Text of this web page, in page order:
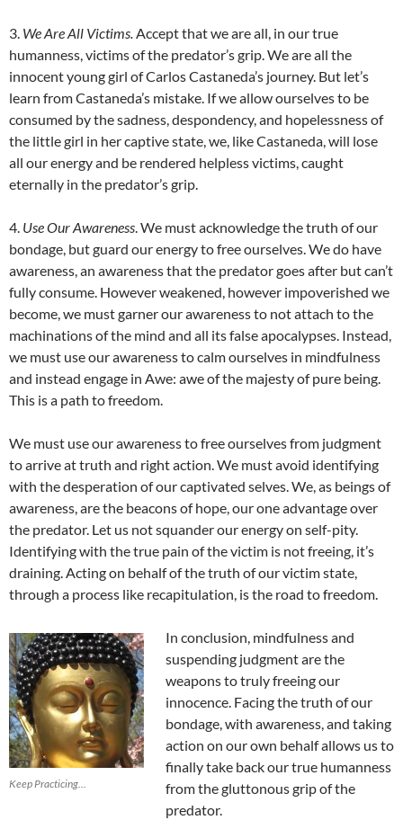
3. We Are All Victims.Accept that we are all, in our true
humanness, victims of the predator’s grip. We are all the
innocent young girl of Carlos Castaneda’s journey. But let’s
learn from Castaneda’s mistake. If we allow ourselves to be
consumed by the sadness, despondency, and hopelessness of
the little girl in her captive state, we, like Castaneda, will lose
all our energy and be rendered helpless victims, caught
eternally in the predator’s grip.
4. Use Our Awareness. We must acknowledge the truth of our
bondage, but guard our energy to free ourselves. We do have
awareness, an awareness that the predator goes after but can’t
fully consume. However weakened, however impoverished we
become, we must garner our awareness to not attach to the
machinations of the mind and all its false apocalypses. Instead,
we must use our awareness to calm ourselves in mindfulness
and instead engage in Awe: awe of the majesty of pure being.
This is a path to freedom.
We must use our awareness to free ourselves from judgment
to arrive at truth and right action. We must avoid identifying
with the desperation of our captivated selves. We, as beings of
awareness, are the beacons of hope, our one advantage over
the predator. Let us not squander our energy on self-pity.
Identifying with the true pain of the victim is not freeing, it’s
draining. Acting on behalf of the truth of our victim state,
through a process like recapitulation, is the road to freedom.
Keep Practicing...
In conclusion, mindfulness and
suspending judgment are the
weapons to truly freeing our
innocence. Facing the truth of our
bondage, with awareness, and taking
action on our own behalf allows us to
finally take back our true humanness
from the gluttonous grip of the
predator.